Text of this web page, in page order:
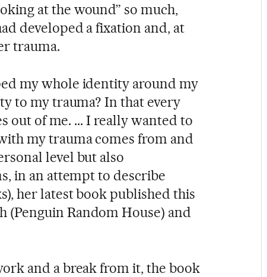
at the wound” so much,
developed a fixation and, at
trauma.
my whole identity around my
to my trauma? In that every
out of me. ... I really wanted to
my trauma comes from and
level but also
in an attempt to describe
her latest book published this
(Penguin Random House) and
and a break from it, the book